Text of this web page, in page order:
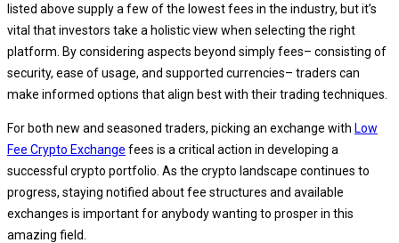
listed above supply a few of the lowest fees in the industry, but it’s
vital that investors take a holistic view when selecting the right
platform. By considering aspects beyond simply fees– consisting of
security, ease of usage, and supported currencies– traders can
make informed options that align best with their trading techniques.
For both new and seasoned traders, picking an exchange with Low
Fee Crypto Exchange fees is a critical action in developing a
successful crypto portfolio. As the crypto landscape continues to
progress, staying notified about fee structures and available
exchanges is important for anybody wanting to prosper in this
amazing field.